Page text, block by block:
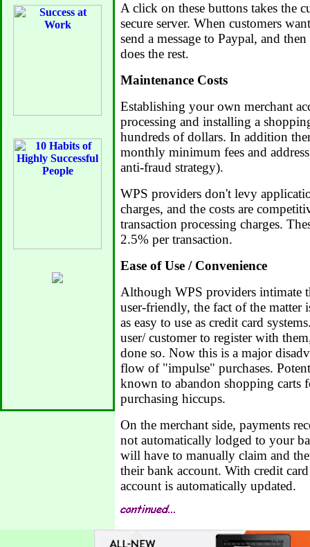
A click on these buttons takes the
secure server. When customers
send a message to Paypal, and
does the rest.
Maintenance Costs
Establishing your own merchant
processing and installing a
hundreds of dollars. In addition
monthly minimum fees and
anti-fraud strategy).
WPS providers don't levy
charges, and the costs are
transaction processing charges.
2.5% per transaction.
Ease of Use / Convenience
Although WPS providers intimate
user-friendly, the fact of the matter
as easy to use as credit card
user/ customer to register with
done so. Now this is a major
flow of "impulse" purchases.
known to abandon shopping carts
purchasing hiccups.
On the merchant side, payments
not automatically lodged to your
will have to manually claim and
their bank account. With credit
account is automatically updated.